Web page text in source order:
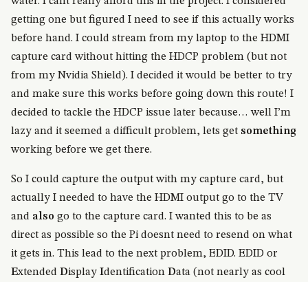
getting one but figured I need to see if this actually works
before hand. I could stream from my laptop to the HDMI
capture card without hitting the HDCP problem (but not
from my Nvidia Shield). I decided it would be better to try
and make sure this works before going down this route! I
decided to tackle the HDCP issue later because… well I’m
lazy and it seemed a difficult problem, lets get something
working before we get there.
So I could capture the output with my capture card, but
actually I needed to have the HDMI output go to the TV
and also go to the capture card. I wanted this to be as
direct as possible so the Pi doesnt need to resend on what
it gets in. This lead to the next problem, EDID. EDID or
Extended Display Identification Data (not nearly as cool